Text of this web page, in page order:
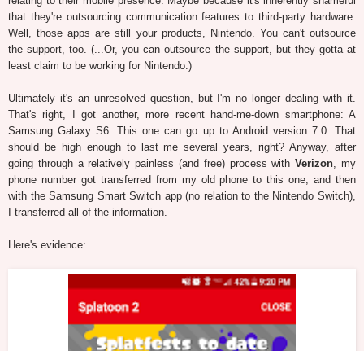
that they're outsourcing communication features to third-party hardware.
Well, those apps are still your products, Nintendo. You can't outsource
the support, too. (...Or, you can outsource the support, but they gotta at
least claim to be working for Nintendo.)
Ultimately it's an unresolved question, but I'm no longer dealing with it.
That's right, I got another, more recent hand-me-down smartphone: A
Samsung Galaxy S6. This one can go up to Android version 7.0. That
should be high enough to last me several years, right? Anyway, after
going through a relatively painless (and free) process withVerizon, my
phone number got transferred from my old phone to this one, and then
with the Samsung Smart Switch app (no relation to the Nintendo Switch),
I transferred all of the information.
Here's evidence: